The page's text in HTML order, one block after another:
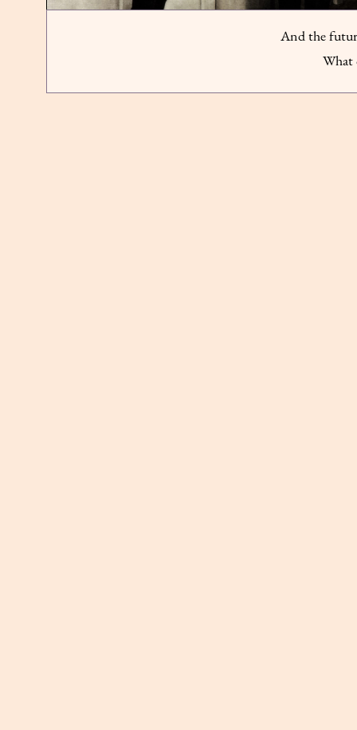
And the
What